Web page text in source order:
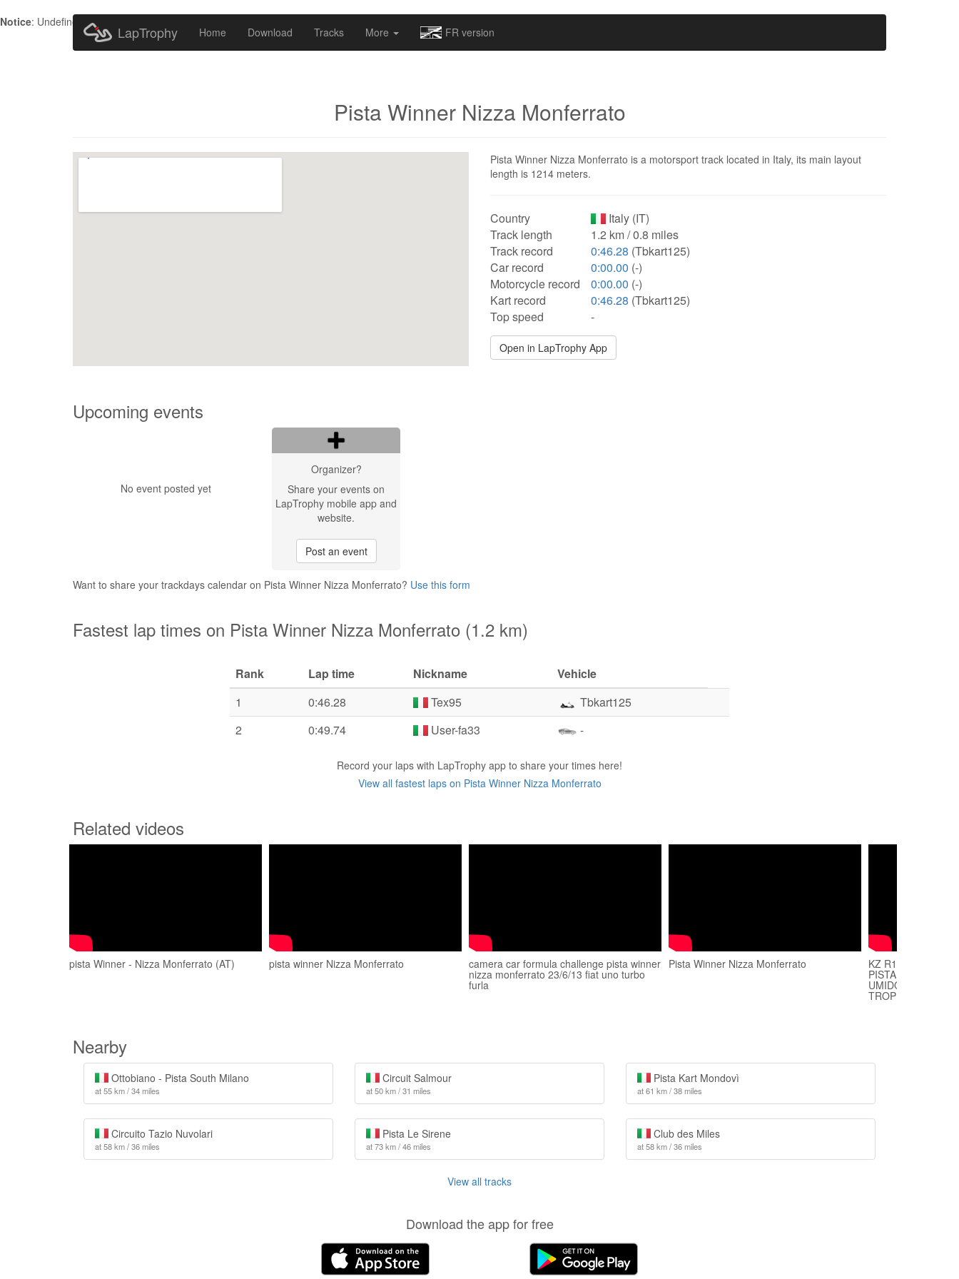
Notice: Undefined index: HTTP_ACCEPT_LANGUAGE in
LapTrophy Home Download Tracks More FR version
Pista Winner Nizza Monferrato
Pista Winner Nizza Monferrato is a motorsport track located in Italy, its main layout
length is 1214 meters.
Country
Italy (IT)
Track length
1.2 km / 0.8 miles
Track record
0:46.28 (Tbkart125)
Car record
0:00.00 (-)
Motorcycle record
0:00.00 (-)
Kart record
0:46.28 (Tbkart125)
Top speed
-
Open in LapTrophy App
Upcoming events
No event posted yet
Organizer?
Share your events on
LapTrophy mobile app and
website.
Post an event
Want to share your trackdays calendar on Pista Winner Nizza Monferrato? Use this form
Fastest lap times on Pista Winner Nizza Monferrato (1.2 km)
Rank Lap time Nickname
Vehicle
1
0:46.28 Tex95
Tbkart125
2
0:49.74 User-fa33 -
Record your laps with LapTrophy app to share your times here!
View all fastest laps on Pista Winner Nizza Monferrato
Related videos
pista Winner - Nizza Monferrato (AT) pista winner Nizza Monferrato camera car formula challenge pista winner
nizza monferrato 23/6/13 fiat uno turbo
furla
Pista Winner Nizza Monferrato KZ R1 BIRELART
PISTA WINNER
UMIDO E
TROPPO
Nearby
Ottobiano - Pista South Milano
at 55 km / 34 miles
Circuit Salmour
at 50 km / 31 miles
Pista Kart Mondovì
at 61 km / 38 miles
Circuito Tazio Nuvolari
at 58 km / 36 miles
Pista Le Sirene
at 73 km / 46 miles
Club des Miles
at 58 km / 36 miles
View all tracks
Download the app for free